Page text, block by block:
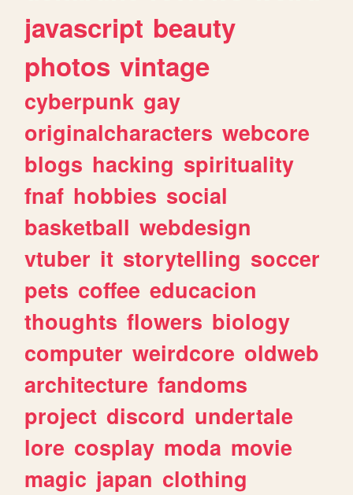
javascript beauty
photos vintage
cyberpunk gay
originalcharacters webcore
blogs hacking spirituality
fnaf hobbies social
basketball webdesign
vtuber it storytelling soccer
pets coffee educacion
thoughts flowers biology
computer weirdcore oldweb
architecture fandoms
project discord undertale
lore cosplay moda movie
magic japan clothing